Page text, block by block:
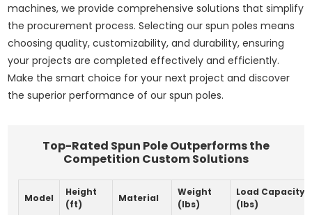
machines, we provide comprehensive solutions that simplify
the procurement process. Selecting our spun poles means
choosing quality, customizability, and durability, ensuring
your projects are completed effectively and efficiently.
Make the smart choice for your next project and discover
the superior performance of our spun poles.
Top-Rated Spun Pole Outperforms the
Competition Custom Solutions
Model
Height
(ft)
Material
Weight
(lbs)
Load Capacity
(lbs)